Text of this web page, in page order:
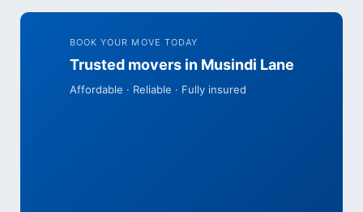
BOOK YOUR MOVE TODAY
Trusted movers in Musindi Lane
Affordable · Reliable · Fully insured